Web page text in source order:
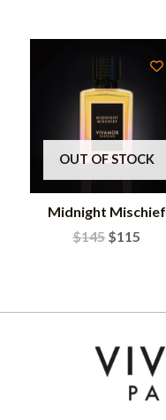
OUT OF STOCK
Midnight Mischief
$145$115